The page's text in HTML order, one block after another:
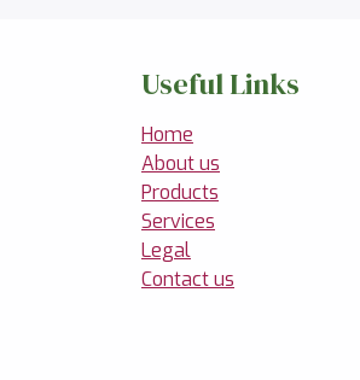
Useful Links
Home
About us
Products
Services
Legal
Contact us